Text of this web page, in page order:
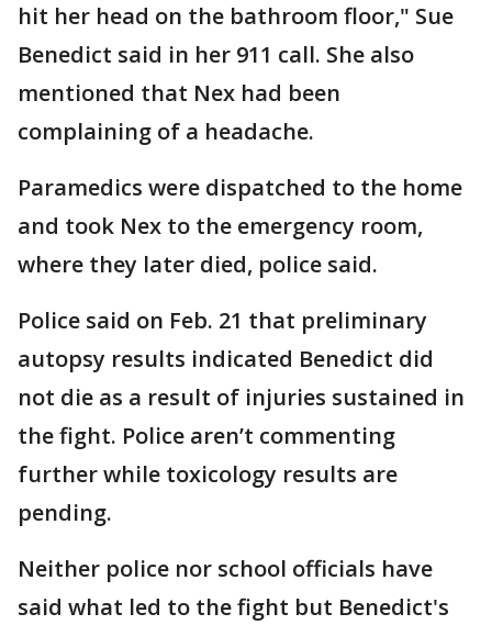
hit her head on the bathroom floor," Sue
Benedict said in her 911 call. She also
mentioned that Nex had been
complaining of a headache.
Paramedics were dispatched to the home
and took Nex to the emergency room,
where they later died, police said.
Police said on Feb. 21 that preliminary
autopsy results indicated Benedict did
not die as a result of injuries sustained in
the fight. Police aren’t commenting
further while toxicology results are
pending.
Neither police nor school officials have
said what led to the fight but Benedict's